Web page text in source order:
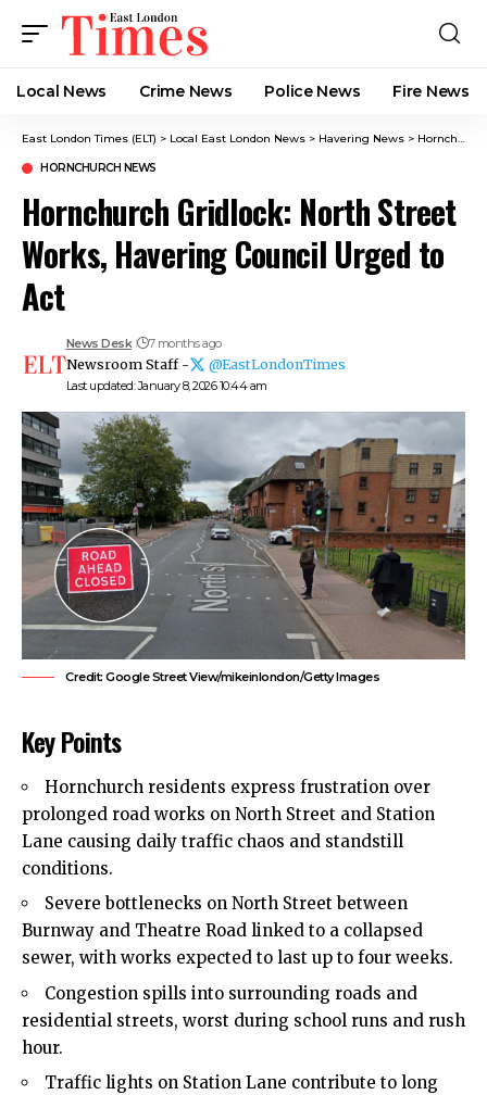
Local News Crime News​ Police News Fire News
East London Times (ELT) > Local East London News > Havering News > Hornchurch News
HORNCHURCH NEWS
Hornchurch Gridlock: North Street
Works, Havering Council Urged to
Act
Last updated: January 8, 2026 10:44 am
News Desk 7 months ago
Newsroom Staff - @EastLondonTimes
Credit: Google Street View/mikeinlondon/Getty Images
Key Points
Hornchurch residents express frustration over
prolonged road works on North Street and Station
Lane causing daily traffic chaos and standstill
conditions.
Severe bottlenecks on North Street between
Burnway and Theatre Road linked to a collapsed
sewer, with works expected to last up to four weeks.
Congestion spills into surrounding roads and
residential streets, worst during school runs and rush
hour.
Traffic lights on Station Lane contribute to long